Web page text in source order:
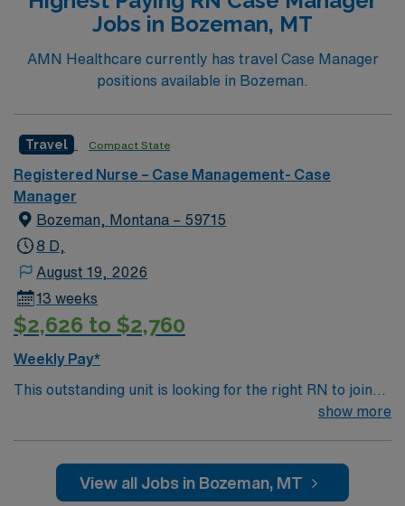
Jobs in Bozeman, MT
AMN Healthcare currently has travel Case Manager
positions available in Bozeman.
Travel Compact State
Registered Nurse – Case Management- Case
Manager
Bozeman, Montana – 59715
8 D,
August 19, 2026
13 weeks
$2,626 to $2,760
Weekly Pay*
This outstanding unit is looking for the right RN to join
their team of compassionate and driven health care
environment based on optimal patient care.
show more
View all Jobs in Bozeman, MT